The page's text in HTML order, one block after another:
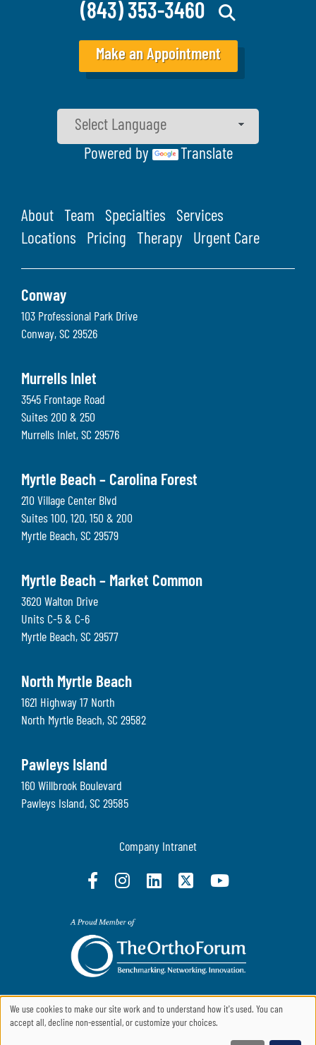
(843) 353-3460
Make an Appointment
Powered by Translate
About Team Specialties
Services
Locations
Pricing Therapy Urgent Care
Conway
103 Professional Park Drive
Conway, SC 29526
Murrells Inlet
3545 Frontage Road
Suites 200 & 250
Murrells Inlet, SC 29576
Myrtle Beach – Carolina Forest
210 Village Center Blvd
Suites 100, 120, 150 & 200
Myrtle Beach, SC 29579
Myrtle Beach – Market Common
3620 Walton Drive
Units C-5 & C-6
Myrtle Beach, SC 29577
North Myrtle Beach
1621 Highway 17 North
North Myrtle Beach, SC 29582
Pawleys Island
160 Willbrook Boulevard
Pawleys Island, SC 29585
Company Intranet
We use cookies to make our site work and to understand how it's used. You can
accept all, decline non-essential, or customize your choices.